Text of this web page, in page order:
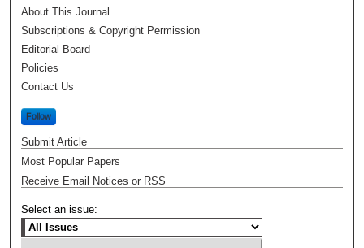
About This Journal
Subscriptions & Copyright Permission
Editorial Board
Policies
Contact Us
Follow
Submit Article
Most Popular Papers
Receive Email Notices or RSS
Select an issue: